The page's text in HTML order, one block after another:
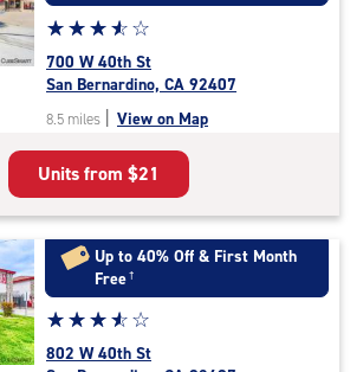
Star
rating
3.8
out
of
5
|
rating=3.8
|
rounded
rating=3.8
|
adjustments=-5
☆☆☆☆☆
★★★★★
700 W 40th St
San Bernardino, CA 92407
8.5 miles | View on Map
Units from $21
Up to 40% Off & First Month
Free†
Star
rating
☆☆☆☆☆
★★★★★
802 W 40th St